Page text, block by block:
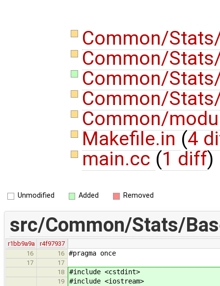
Common/
Common/
Common/
Common/
Common/
Makefile.in (4
main.cc (1 diff)
Unmodified Added Removed
src/Common/Stats/
r1bb9a9a
r4f97937
16
16 #pragma once
17
17
18
#include <cstdint>
19 #include <iostream>